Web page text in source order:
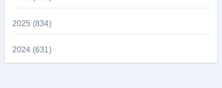
2025 (834)
2024 (631)